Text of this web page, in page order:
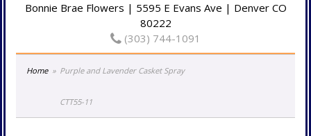
Bonnie Brae Flowers | 5595 E Evans Ave | Denver CO
80222
(303) 744-1091
Home Purple and Lavender Casket Spray
CTT55-11